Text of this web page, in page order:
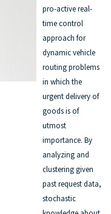
pro-active real-
time control
approach for
dynamic vehicle
routing problems
in which the
urgent delivery of
goods is of
utmost
importance. By
analyzing and
clustering given
past request data,
stochastic